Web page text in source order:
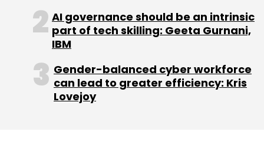
CISOs should prioritise Zero Trust for
continuous verification of user and device
traffic to minimise compromise risks as cloud
adoption increases. AI-powered solutions
provide real-time threat detection and
segmentation. Data Loss Prevention (DLP)
AI governance should be an intrinsic
part of tech skilling: Geeta Gurnani,
IBM
Gender-balanced cyber workforce
can lead to greater efficiency: Kris
Lovejoy